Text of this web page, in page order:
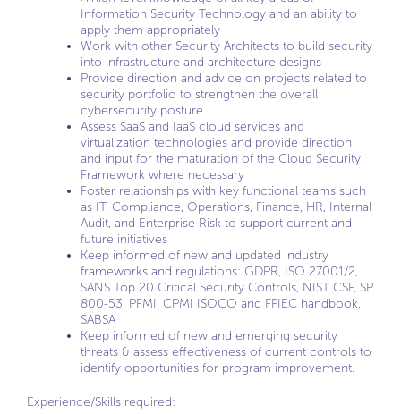
Information Security Technology and an ability to
apply them appropriately
Work with other Security Architects to build security
into infrastructure and architecture designs
Provide direction and advice on projects related to
security portfolio to strengthen the overall
cybersecurity posture
Assess SaaS and IaaS cloud services and
virtualization technologies and provide direction
and input for the maturation of the Cloud Security
Framework where necessary
Foster relationships with key functional teams such
as IT, Compliance, Operations, Finance, HR, Internal
Audit, and Enterprise Risk to support current and
future initiatives
Keep informed of new and updated industry
frameworks and regulations: GDPR, ISO 27001/2,
SANS Top 20 Critical Security Controls, NIST CSF, SP
800-53, PFMI, CPMI ISOCO and FFIEC handbook,
SABSA
Keep informed of new and emerging security
threats & assess effectiveness of current controls to
identify opportunities for program improvement.
Experience/Skills required: